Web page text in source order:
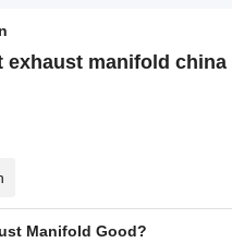
exhaust manifold
Manifold Good?